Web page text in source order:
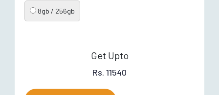
8gb / 256gb
Get Upto
Rs. 11540